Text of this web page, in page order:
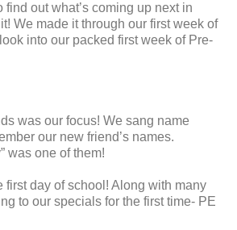
find out what’s coming up next in
We made it through our first week of
into our packed first week of Pre-
was our focus! We sang name
our new friend’s names.
was one of them!
first day of school! Along with many
to our specials for the first time- PE